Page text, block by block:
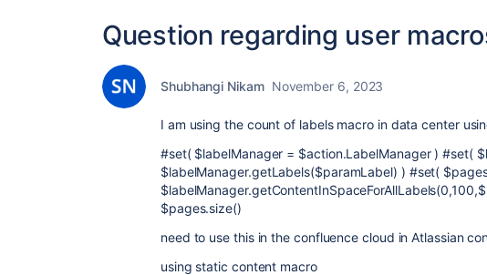
Question regarding user
Shubhangi Nikam November 6, 2023
I am using the count of labels macro in data center
#set( $labelManager = $action.LabelManager ) #set(
$labelManager.getLabels($paramLabel) ) #set(
$pages.size()
need to use this in the confluence cloud in Atlassian
using static content macro